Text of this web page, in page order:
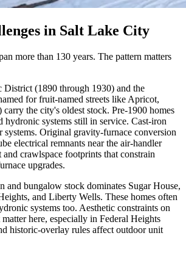
in Salt Lake City
more than 130 years. The pattern matters
District (1890 through 1930) and the
for fruit-named streets like Apricot,
the city's oldest stock. Pre-1900 homes
hydronic systems still in service. Cast-iron
systems. Original gravity-furnace conversion
electrical remnants near the air-handler
crawlspace footprints that constrain
upgrades.
and bungalow stock dominates Sugar House,
and Liberty Wells. These homes often
systems too. Aesthetic constraints on
here, especially in Federal Heights
historic-overlay rules affect outdoor unit